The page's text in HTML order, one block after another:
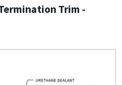
based on your size
Trim -